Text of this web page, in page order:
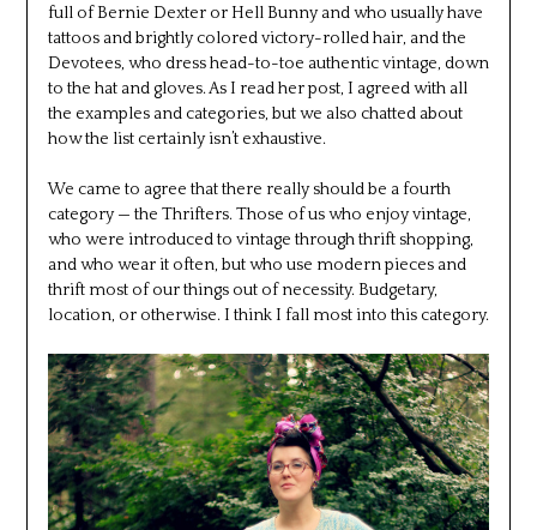
full of Bernie Dexter or Hell Bunny and who usually have
tattoos and brightly colored victory-rolled hair, and the
Devotees, who dress head-to-toe authentic vintage, down
to the hat and gloves. As I read her post, I agreed with all
the examples and categories, but we also chatted about
how the list certainly isn’t exhaustive.
We came to agree that there really should be a fourth
category — the Thrifters. Those of us who enjoy vintage,
who were introduced to vintage through thrift shopping,
and who wear it often, but who use modern pieces and
thrift most of our things out of necessity. Budgetary,
location, or otherwise. I think I fall most into this category.